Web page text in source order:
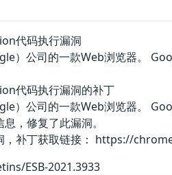
代码执行漏洞
）公司的一款Web浏览器。
代码执行漏洞的补丁
）公司的一款Web浏览器。
，修复了此漏洞。
，补丁获取链接： https://
ESB-2021.3933